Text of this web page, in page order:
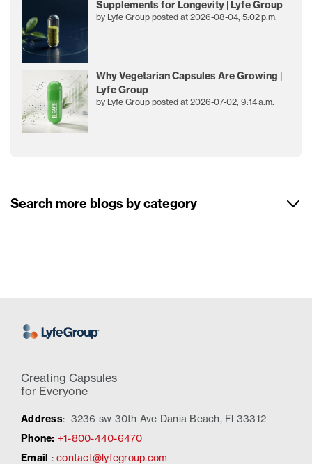
Supplements for Longevity | Lyfe Group
by Lyfe Group posted at 2026-08-04, 5:02 p.m.
Why Vegetarian Capsules Are Growing |
Lyfe Group
by Lyfe Group posted at 2026-07-02, 9:14 a.m.
Search more blogs by category
Creating Capsules
for Everyone
Address: 3236 sw 30th Ave Dania Beach, Fl 33312
Phone: +1-800-440-6470
Email
: contact@lyfegroup.com